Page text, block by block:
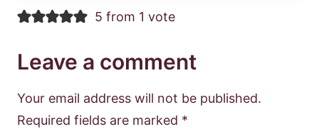
5 from 1 vote
Leave a comment
Your email address will not be published.
Required fields are marked *